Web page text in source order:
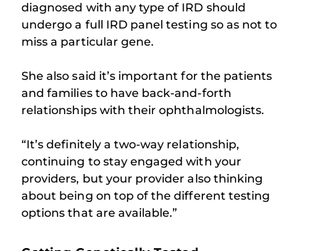
diagnosed with any type of IRD should
undergo a full IRD panel testing so as not to
miss a particular gene.
She also said it’s important for the patients
and families to have back-and-forth
relationships with their ophthalmologists.
“It’s definitely a two-way relationship,
continuing to stay engaged with your
providers, but your provider also thinking
about being on top of the different testing
options that are available.”